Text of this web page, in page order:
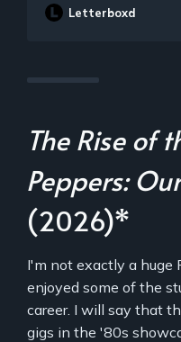
mystery party -- complete
thugs and federal agents.
another unexpected turn
of one chaotic night.
Letterboxd
The Rise of
Peppers:
(2026)*
I'm not exactly a huge
enjoyed some of the
career. I will say that
gigs in the '80s